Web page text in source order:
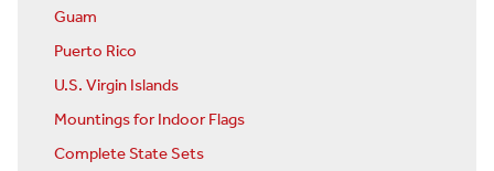
Guam
Puerto Rico
U.S. Virgin Islands
Mountings for Indoor Flags
Complete State Sets